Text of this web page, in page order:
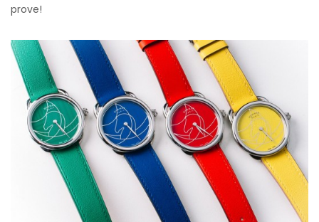
prove!